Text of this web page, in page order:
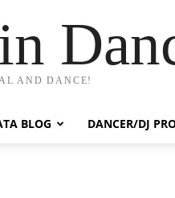
AND DANCE!
BLOG DANCER/DJ